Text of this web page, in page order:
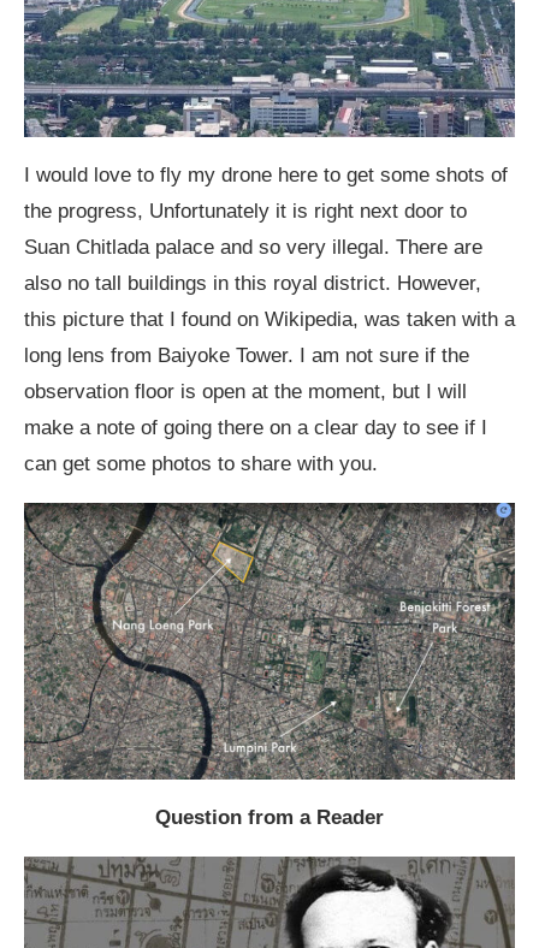
I would love to fly my drone here to get some shots of
the progress, Unfortunately it is right next door to
Suan Chitlada palace and so very illegal. There are
also no tall buildings in this royal district. However,
this picture that I found on Wikipedia, was taken with a
long lens from Baiyoke Tower. I am not sure if the
observation floor is open at the moment, but I will
make a note of going there on a clear day to see if I
can get some photos to share with you.
Question from a Reader